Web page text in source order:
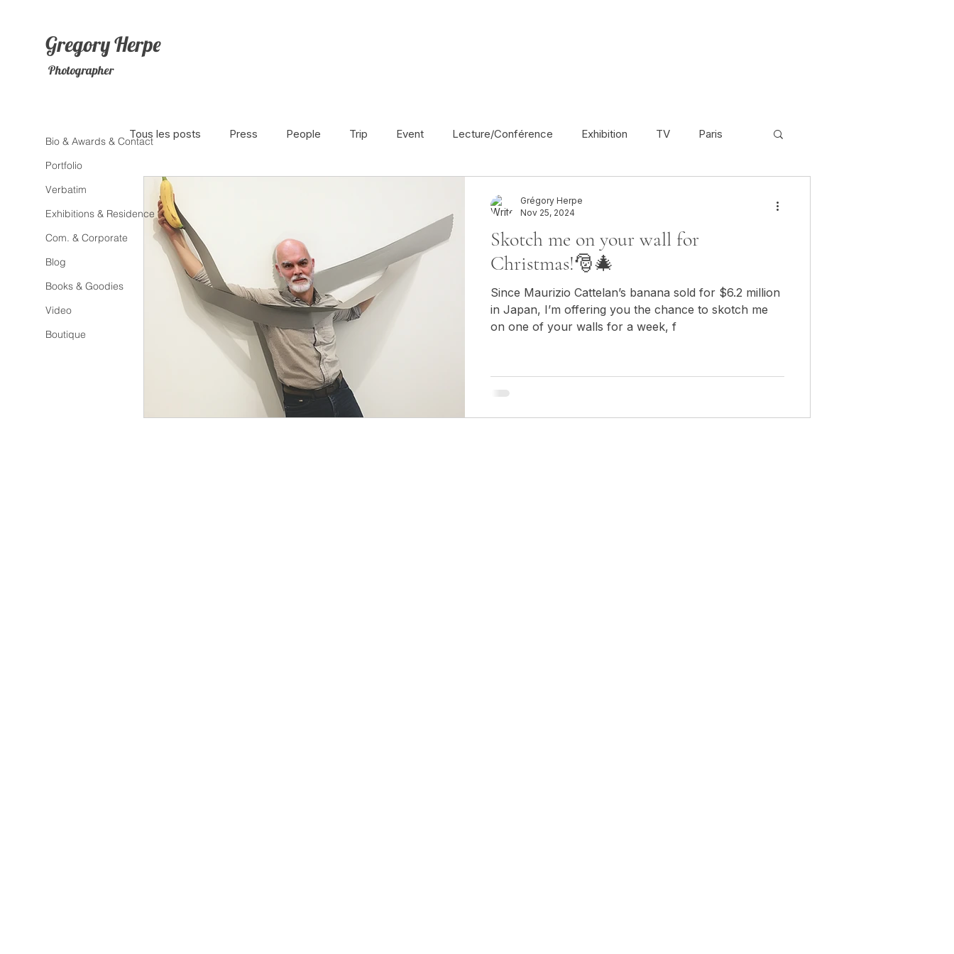
Bio & Awards & Contact
Portfolio
Verbatim
Exhibitions & Residence
Com. & Corporate
Blog
Books & Goodies
Video
Boutique
GregoryHerpe
Photographer
Tous les posts Press People Trip Event Lecture/Conférence Exhibition TV Paris
The Netherlands
Photojournalism Theater Street Art Azerbaijan Spain Religion Cambodia
Litterature Animal Sex America Award/Nomination
Skotch me on your wall for
Christmas!🎅🎄
Since Maurizio Cattelan’s banana sold for $6.2 million
in Japan, I’m offering you the chance to skotch me
on one of your walls for a week, f
Grégory Herpe
Nov 25, 2024